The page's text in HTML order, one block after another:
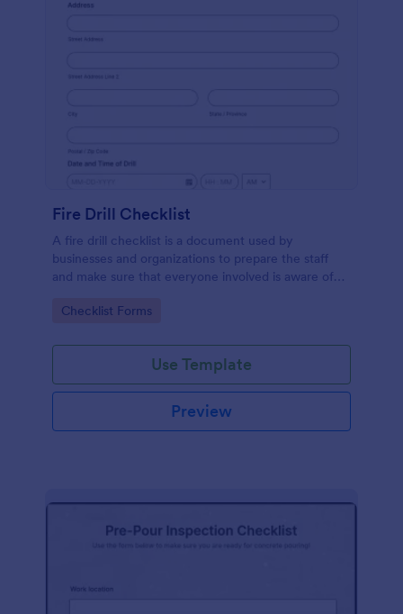
Fire Drill Checklist
A fire drill checklist is a document used by
businesses and organizations to prepare the staff
and make sure that everyone involved is aware of
Go to Category:
Checklist Forms
Use Template
Preview